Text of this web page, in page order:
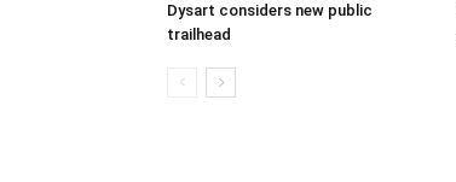
Dysart considers new public
trailhead